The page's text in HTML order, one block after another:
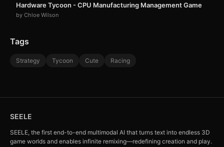
Hardware Tycoon - CPU Manufacturing Management Game
by Chloe Wilson
Tags
Strategy Tycoon Cute Racing
SEELE
SEELE, the first end-to-end multimodal AI that turns text into endless 3D
game worlds and enables infinite remixing—redefining creation and play.